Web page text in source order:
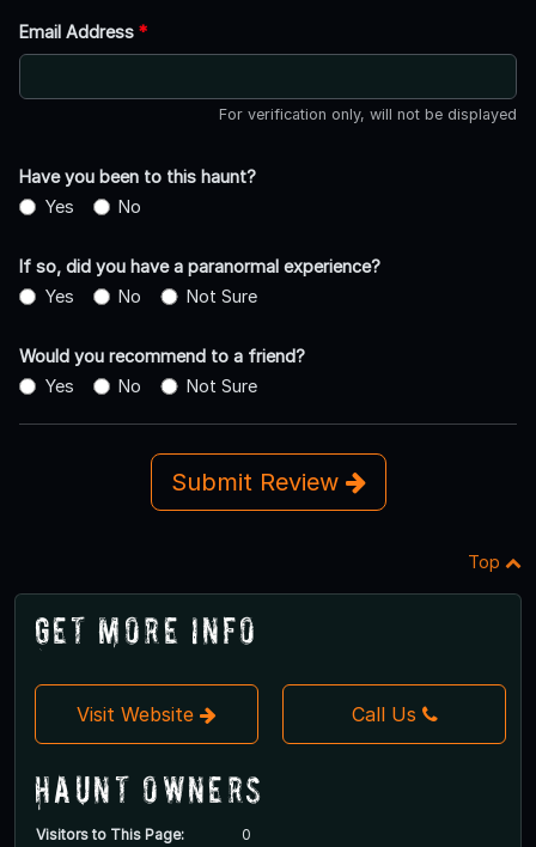
Email Address *
For verification only, will not be displayed
Have you been to this haunt?
Yes
No
If so, did you have a paranormal experience?
Yes
No Not Sure
Would you recommend to a friend?
Yes
No Not Sure
Submit Review
Top
Get More Info
Visit Website Call Us
Haunt Owners
Visitors to This Page: 0